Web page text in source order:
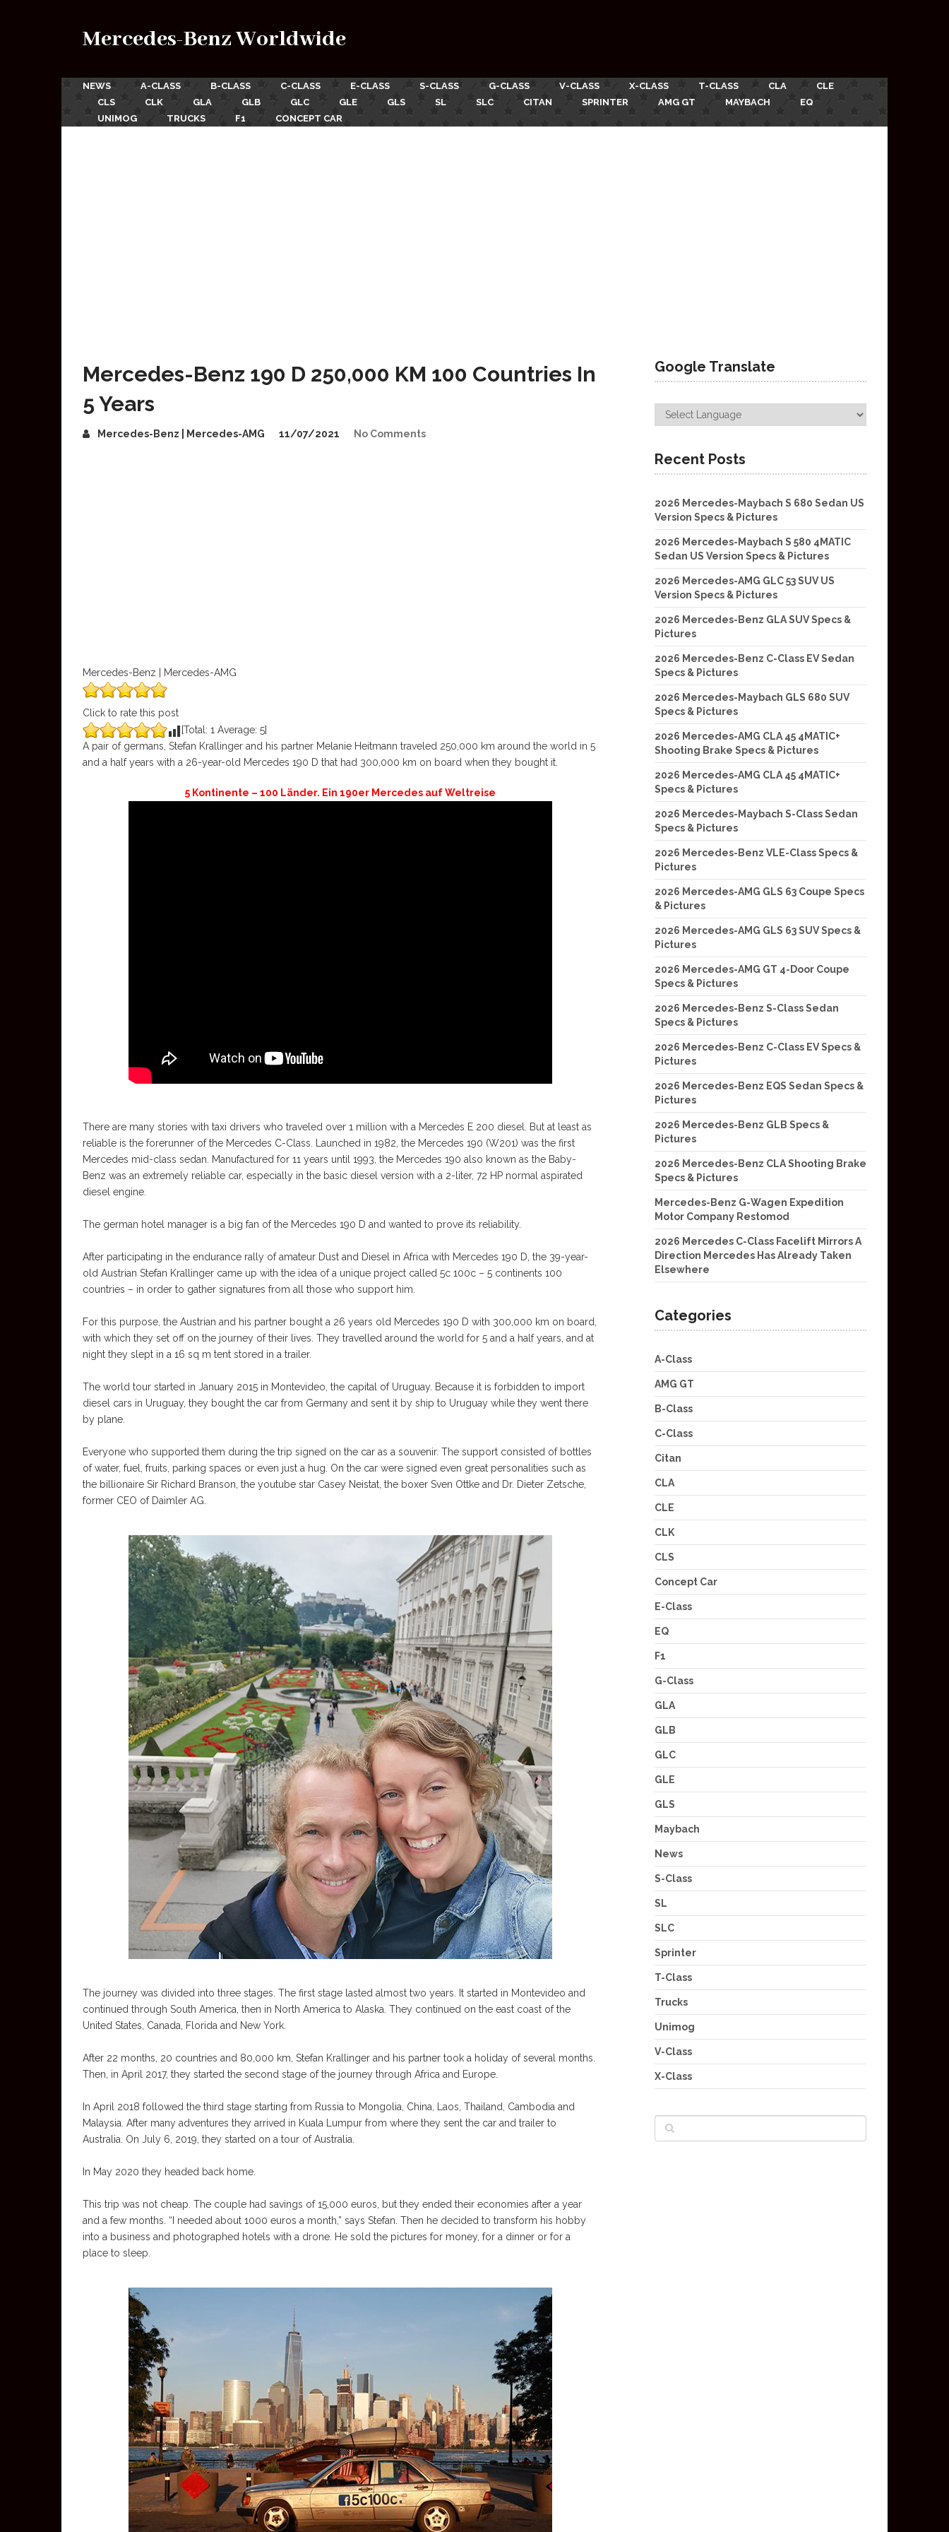
Mercedes-Benz Worldwide
NEWS A-CLASS B-CLASS C-CLASS E-CLASS S-CLASS G-CLASS V-CLASS X-CLASS T-CLASS CLA
CLE
CLS
CLK GLA GLB GLC GLE GLS SL SLC CITAN SPRINTER AMG GT MAYBACH
EQ
UNIMOG
TRUCKS F1 CONCEPT CAR
Mercedes-Benz 190 D 250,000 KM 100 Countries In
5 Years
Mercedes-Benz | Mercedes-AMG 11/07/2021 No Comments
Mercedes-Benz | Mercedes-AMG
Click to rate this post
[Total: 1 Average: 5]
A pair of germans, Stefan Krallinger and his partner Melanie Heitmann traveled 250,000 km around the world in 5
and a half years with a 26-year-old Mercedes 190 D that had 300,000 km on board when they bought it.
5 Kontinente – 100 Länder. Ein 190er Mercedes auf Weltreise
There are many stories with taxi drivers who traveled over 1 million with a Mercedes E 200 diesel. But at least as
reliable is the forerunner of the Mercedes C-Class. Launched in 1982, the Mercedes 190 (W201) was the first
Mercedes mid-class sedan. Manufactured for 11 years until 1993, the Mercedes 190 also known as the Baby-
Benz was an extremely reliable car, especially in the basic diesel version with a 2-liter, 72 HP normal aspirated
diesel engine.
The german hotel manager is a big fan of the Mercedes 190 D and wanted to prove its reliability.
After participating in the endurance rally of amateur Dust and Diesel in Africa with Mercedes 190 D, the 39-year-
old Austrian Stefan Krallinger came up with the idea of a unique project called 5c 100c – 5 continents 100
countries – in order to gather signatures from all those who support him.
For this purpose, the Austrian and his partner bought a 26 years old Mercedes 190 D with 300,000 km on board,
with which they set off on the journey of their lives. They travelled around the world for 5 and a half years, and at
night they slept in a 16 sq m tent stored in a trailer.
The world tour started in January 2015 in Montevideo, the capital of Uruguay. Because it is forbidden to import
diesel cars in Uruguay, they bought the car from Germany and sent it by ship to Uruguay while they went there
by plane.
Everyone who supported them during the trip signed on the car as a souvenir. The support consisted of bottles
of water, fuel, fruits, parking spaces or even just a hug. On the car were signed even great personalities such as
the billionaire Sir Richard Branson, the youtube star Casey Neistat, the boxer Sven Ottke and Dr. Dieter Zetsche,
former CEO of Daimler AG.
The journey was divided into three stages. The first stage lasted almost two years. It started in Montevideo and
continued through South America, then in North America to Alaska. They continued on the east coast of the
United States, Canada, Florida and New York.
After 22 months, 20 countries and 80,000 km, Stefan Krallinger and his partner took a holiday of several months.
Then, in April 2017, they started the second stage of the journey through Africa and Europe.
In April 2018 followed the third stage starting from Russia to Mongolia, China, Laos, Thailand, Cambodia and
Malaysia. After many adventures they arrived in Kuala Lumpur from where they sent the car and trailer to
Australia. On July 6, 2019, they started on a tour of Australia.
In May 2020 they headed back home.
This trip was not cheap. The couple had savings of 15,000 euros, but they ended their economies after a year
and a few months. “I needed about 1000 euros a month,” says Stefan. Then he decided to transform his hobby
into a business and photographed hotels with a drone. He sold the pictures for money, for a dinner or for a
place to sleep.
Google Translate
Recent Posts
2026 Mercedes-Maybach S 680 Sedan US
Version Specs & Pictures
2026 Mercedes-Maybach S 580 4MATIC
Sedan US Version Specs & Pictures
2026 Mercedes-AMG GLC 53 SUV US
Version Specs & Pictures
2026 Mercedes-Benz GLA SUV Specs &
Pictures
2026 Mercedes-Benz C-Class EV Sedan
Specs & Pictures
2026 Mercedes-Maybach GLS 680 SUV
Specs & Pictures
2026 Mercedes-AMG CLA 45 4MATIC+
Shooting Brake Specs & Pictures
2026 Mercedes-AMG CLA 45 4MATIC+
Specs & Pictures
2026 Mercedes-Maybach S-Class Sedan
Specs & Pictures
2026 Mercedes-Benz VLE-Class Specs &
Pictures
2026 Mercedes-AMG GLS 63 Coupe Specs
& Pictures
2026 Mercedes-AMG GLS 63 SUV Specs &
Pictures
2026 Mercedes-AMG GT 4-Door Coupe
Specs & Pictures
2026 Mercedes-Benz S-Class Sedan
Specs & Pictures
2026 Mercedes-Benz C-Class EV Specs &
Pictures
2026 Mercedes-Benz EQS Sedan Specs &
Pictures
2026 Mercedes-Benz GLB Specs &
Pictures
2026 Mercedes-Benz CLA Shooting Brake
Specs & Pictures
Mercedes-Benz G-Wagen Expedition
Motor Company Restomod
2026 Mercedes C-Class Facelift Mirrors A
Direction Mercedes Has Already Taken
Elsewhere
Categories
A-Class
AMG GT
B-Class
C-Class
Citan
CLA
CLE
CLK
CLS
Concept Car
E-Class
EQ
F1
G-Class
GLA
GLB
GLC
GLE
GLS
Maybach
News
S-Class
SL
SLC
Sprinter
T-Class
Trucks
Unimog
V-Class
X-Class